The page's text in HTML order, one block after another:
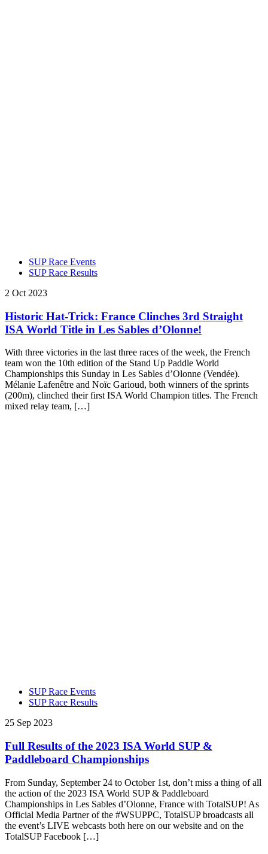
SUP Race Events
SUP Race Results
2 Oct 2023
Historic Hat-Trick: France Clinches 3rd Straight
ISA World Title in Les Sables d’Olonne!
With three victories in the last three races of the week, the French
team won the 10th edition of the Stand Up Paddle World
Championships this Sunday in Les Sables d’Olonne (Vendée).
Mélanie Lafenêtre and Noïc Garioud, both winners of the sprints
(200m), clinched their first ISA World Champion titles. The French
mixed relay team, […]
SUP Race Events
SUP Race Results
25 Sep 2023
Full Results of the 2023 ISA World SUP &
Paddleboard Championships
From Sunday, September 24 to October 1st, don’t miss a thing of all
the action of the 2023 ISA World SUP & Paddleboard
Championships in Les Sables d’Olonne, France with TotalSUP! As
Official Media Partner of the #WSUPPC, TotalSUP broadcasts all
the event’s LIVE webcasts both here on our website and on the
TotalSUP Facebook […]